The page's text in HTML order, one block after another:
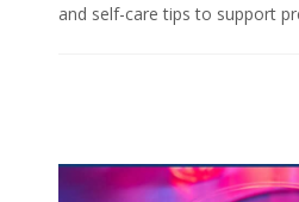
and self-care tips to support